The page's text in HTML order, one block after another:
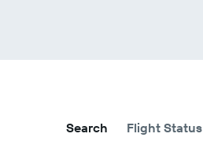
Search Flight Status